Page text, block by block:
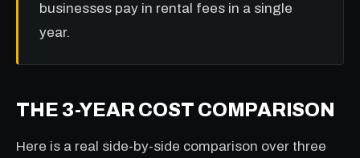
businesses pay in rental fees in a single
year.
THE 3-YEAR COST COMPARISON
Here is a real side-by-side comparison over three